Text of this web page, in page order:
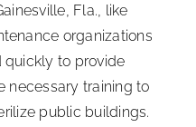
Fla., like
organizations
quickly to provide
necessary training to
public buildings.